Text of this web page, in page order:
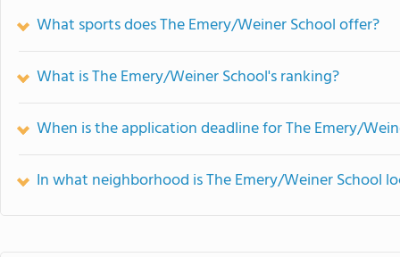
What sports does The Emery/Weiner School offer?
What is The Emery/Weiner School's ranking?
When is the application deadline for The Emery/
In what neighborhood is The Emery/Weiner School